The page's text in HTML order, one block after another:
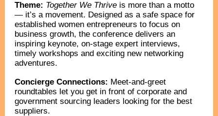
Theme: Together We Thrive is more than a motto
— it’s a movement. Designed as a safe space for
established women entrepreneurs to focus on
business growth, the conference delivers an
inspiring keynote, on-stage expert interviews,
timely workshops and exciting new networking
adventures.
Concierge Connections: Meet-and-greet
roundtables let you get in front of corporate and
government sourcing leaders looking for the best
suppliers.